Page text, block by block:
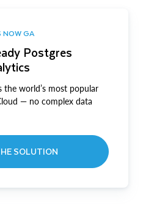
NOW GA
Postgres
the world’s most popular
— no complex data
SOLUTION